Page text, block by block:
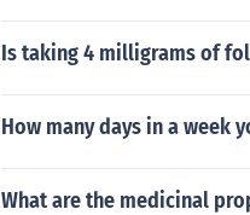
Is taking 4 milligrams of
How many days in a week
What are the medicinal